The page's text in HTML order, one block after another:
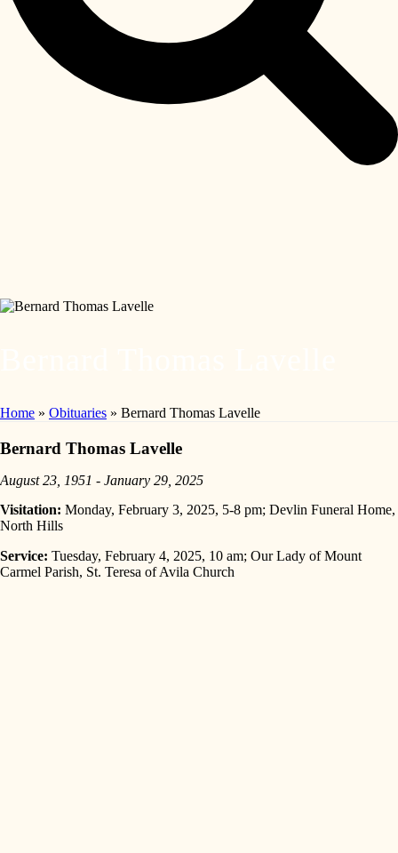
Home » Obituaries » Bernard Thomas Lavelle
Bernard Thomas Lavelle
August 23, 1951 - January 29, 2025
Visitation: Monday, February 3, 2025, 5-8 pm; Devlin Funeral Home,
North Hills
Service: Tuesday, February 4, 2025, 10 am; Our Lady of Mount
Carmel Parish, St. Teresa of Avila Church